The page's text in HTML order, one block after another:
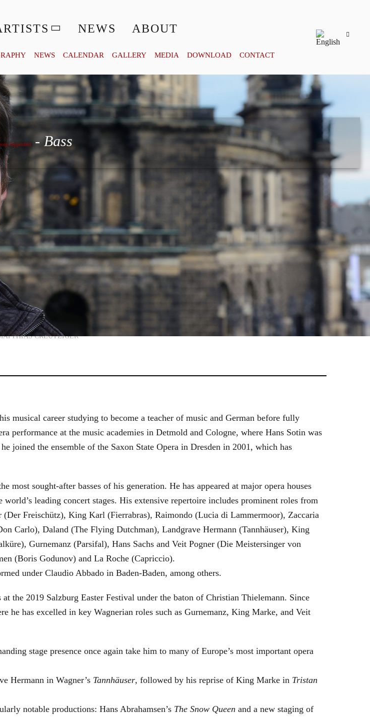
NEWS ABOUT
NEWS CALENDAR GALLERY MEDIA DOWNLOAD CONTACT
Zeppenfeld
CREUTZIGER
musical career studying to become a teacher of music and German before fully
performance at the music academies in Detmold and Cologne, where Hans Sotin was
joined the ensemble of the Saxon State Opera in Dresden in 2001, which has
sought-after basses of his generation. He has appeared at major opera houses
leading concert stages. His extensive repertoire includes prominent roles from
Freischütz), King Karl (Fierrabras), Raimondo (Lucia di Lammermoor), Zaccaria
Carlo), Daland (The Flying Dutchman), Landgrave Hermann (Tannhäuser), King
Gurnemanz (Parsifal), Hans Sachs and Veit Pogner (Die Meistersinger von
(Boris Godunov) and La Roche (Capriccio).
under Claudio Abbado in Baden-Baden, among others.
the 2019 Salzburg Easter Festival under the baton of Christian Thielemann. Since
he has excelled in key Wagnerian roles such as Gurnemanz, King Marke, and Veit
stage presence once again take him to many of Europe’s most important opera
Hermann in Wagner’s Tannhäuser, followed by his reprise of King Marke in Tristan
notable productions: Hans Abrahamsen’s The Snow Queen and a new staging of